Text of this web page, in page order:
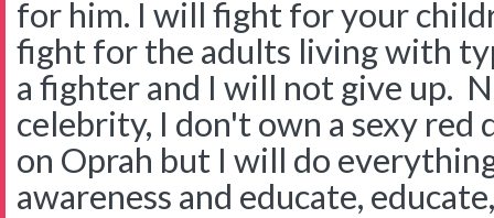
for him. I will fight for your
fight for the adults living with
a fighter and I will not give up.
celebrity, I don't own a sexy red
on Oprah but I will do
awareness and educate,